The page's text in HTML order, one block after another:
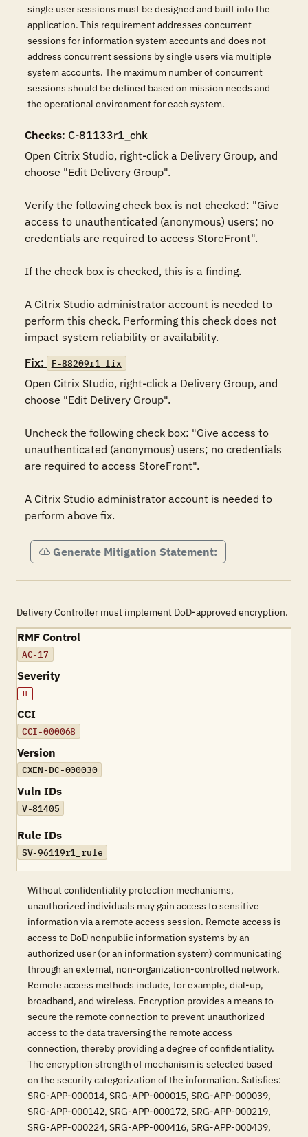
single user sessions must be designed and built into the
application. This requirement addresses concurrent
sessions for information system accounts and does not
address concurrent sessions by single users via multiple
system accounts. The maximum number of concurrent
sessions should be defined based on mission needs and
the operational environment for each system.
Checks: C-81133r1_chk
Open Citrix Studio, right-click a Delivery Group, and
choose "Edit Delivery Group".
Verify the following check box is not checked: "Give
access to unauthenticated (anonymous) users; no
credentials are required to access StoreFront".
If the check box is checked, this is a finding.
A Citrix Studio administrator account is needed to
perform this check. Performing this check does not
impact system reliability or availability.
Fix:
F-88209r1_fix
Open Citrix Studio, right-click a Delivery Group, and
choose "Edit Delivery Group".
Uncheck the following check box: "Give access to
unauthenticated (anonymous) users; no credentials
are required to access StoreFront".
A Citrix Studio administrator account is needed to
perform above fix.
Generate Mitigation Statement:
Delivery Controller must implement DoD-approved encryption.
RMF Control
AC-17
Severity
H
CCI
CCI-000068
Version
CXEN-DC-000030
Vuln IDs
V-81405
Rule IDs
SV-96119r1_rule
Without confidentiality protection mechanisms,
unauthorized individuals may gain access to sensitive
information via a remote access session. Remote access is
access to DoD nonpublic information systems by an
authorized user (or an information system) communicating
through an external, non-organization-controlled network.
Remote access methods include, for example, dial-up,
broadband, and wireless. Encryption provides a means to
secure the remote connection to prevent unauthorized
access to the data traversing the remote access
connection, thereby providing a degree of confidentiality.
The encryption strength of mechanism is selected based
on the security categorization of the information. Satisfies:
SRG-APP-000014, SRG-APP-000015, SRG-APP-000039,
SRG-APP-000142, SRG-APP-000172, SRG-APP-000219,
SRG-APP-000224, SRG-APP-000416, SRG-APP-000439,